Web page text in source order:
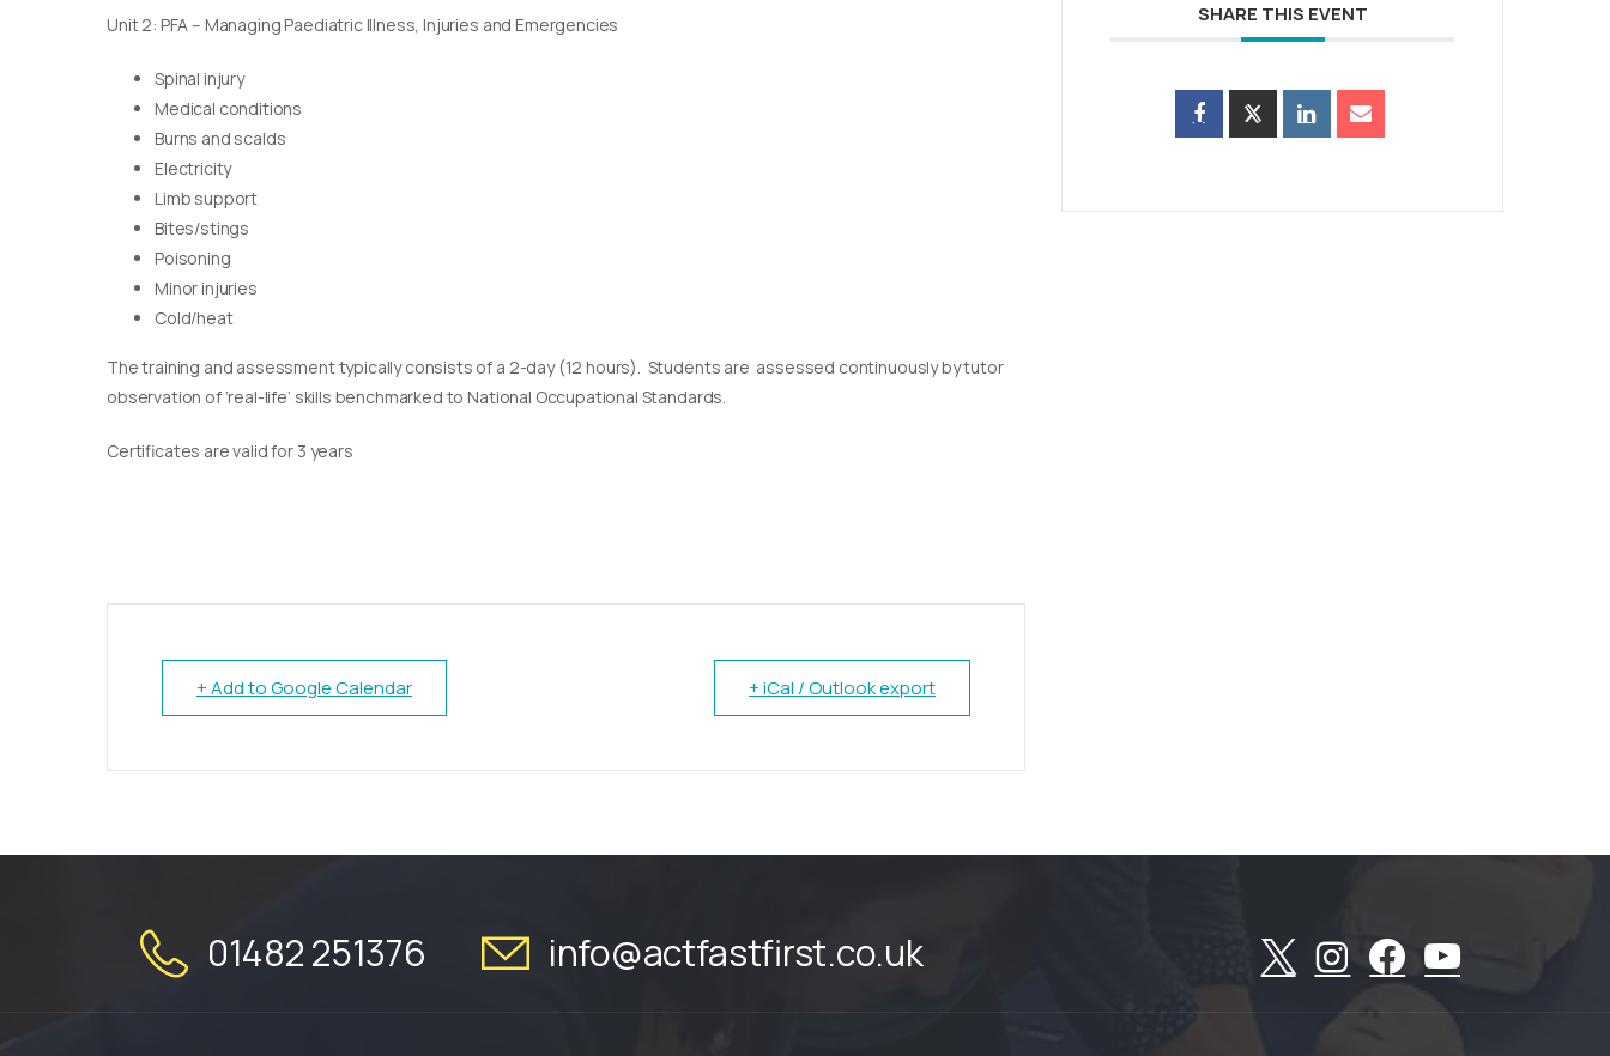
Unit 2: PFA – Managing Paediatric Illness, Injuries and Emergencies
Spinal injury
Medical conditions
Burns and scalds
Electricity
Limb support
Bites/stings
Poisoning
Minor injuries
Cold/heat
The training and assessment typically consists of a 2-day (12 hours). Students are assessed continuously by tutor
observation of ‘real-life’ skills benchmarked to National Occupational Standards.
Certificates are valid for 3 years
+ Add to Google Calendar + iCal / Outlook export
SHARE THIS EVENT
01482 251376 info@actfastfirst.co.uk